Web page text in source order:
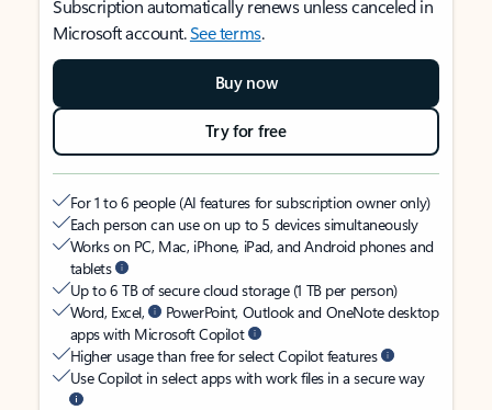
Subscription automatically renews unless canceled in
Microsoft account.See terms.
Buy now
Try for free
For 1 to 6 people (AI features for subscription owner only)
Each person can use on up to 5 devices simultaneously
Works on PC, Mac, iPhone, iPad, and Android phones and
tablets
Up to 6 TB of secure cloud storage (1 TB per person)
Word, Excel,
PowerPoint, Outlook and OneNote desktop
apps with Microsoft Copilot
Higher usage than free for select Copilot features
Use Copilot in select apps with work files in a secure way